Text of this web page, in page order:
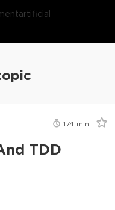
artificial
174 min
TDD